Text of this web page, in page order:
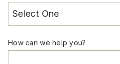
How can we help you?